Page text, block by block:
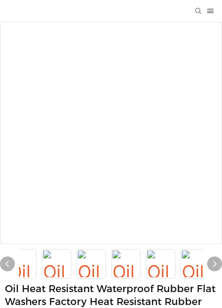
Oil Heat Resistant Waterproof Rubber Flat
Washers Factory Heat Resistant Rubber